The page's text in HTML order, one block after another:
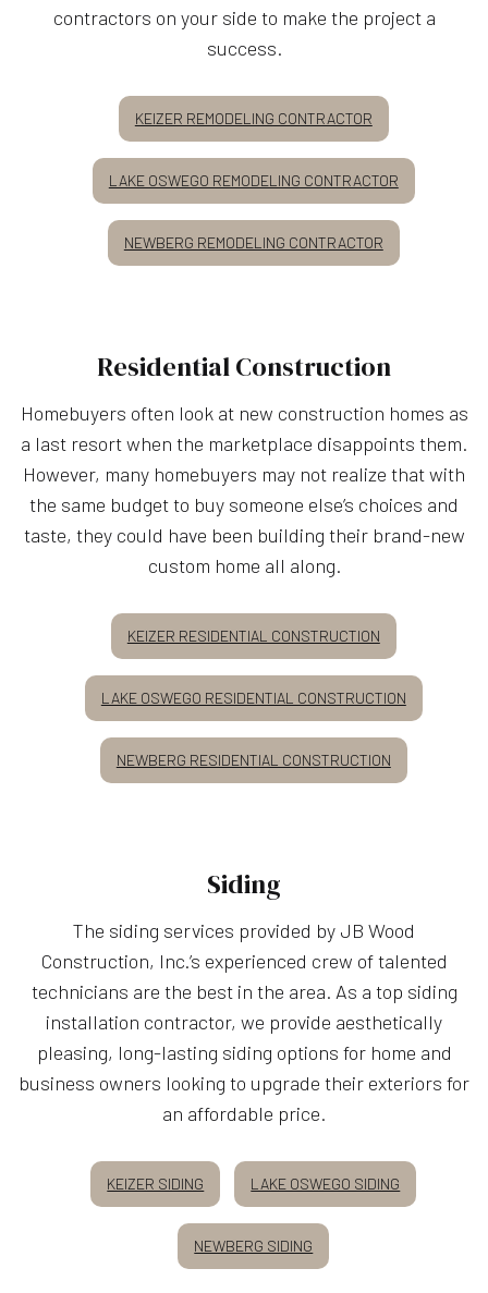
contractors on your side to make the project a
success.
KEIZER REMODELING CONTRACTOR
LAKE OSWEGO REMODELING CONTRACTOR
NEWBERG REMODELING CONTRACTOR
Residential Construction
Homebuyers often look at new construction homes as
a last resort when the marketplace disappoints them.
However, many homebuyers may not realize that with
the same budget to buy someone else’s choices and
taste, they could have been building their brand-new
custom home all along.
KEIZER RESIDENTIAL CONSTRUCTION
LAKE OSWEGO RESIDENTIAL CONSTRUCTION
NEWBERG RESIDENTIAL CONSTRUCTION
Siding
The siding services provided by JB Wood
Construction, Inc.’s experienced crew of talented
technicians are the best in the area. As a top siding
installation contractor, we provide aesthetically
pleasing, long-lasting siding options for home and
business owners looking to upgrade their exteriors for
an affordable price.
KEIZER SIDING LAKE OSWEGO SIDING
NEWBERG SIDING